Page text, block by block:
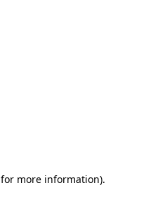
for more information).